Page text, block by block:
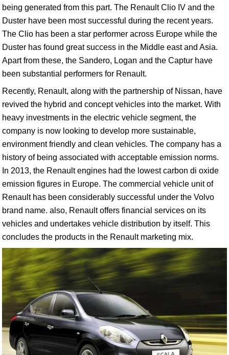
being generated from this part. The Renault Clio IV and the
Duster have been most successful during the recent years.
The Clio has been a star performer across Europe while the
Duster has found great success in the Middle east and Asia.
Apart from these, the Sandero, Logan and the Captur have
been substantial performers for Renault.
Recently, Renault, along with the partnership of Nissan, have
revived the hybrid and concept vehicles into the market. With
heavy investments in the electric vehicle segment, the
company is now looking to develop more sustainable,
environment friendly and clean vehicles. The company has a
history of being associated with acceptable emission norms.
In 2013, the Renault engines had the lowest carbon di oxide
emission figures in Europe. The commercial vehicle unit of
Renault has been considerably successful under the Volvo
brand name. also, Renault offers financial services on its
vehicles and undertakes vehicle distribution by itself. This
concludes the products in the Renault marketing mix.